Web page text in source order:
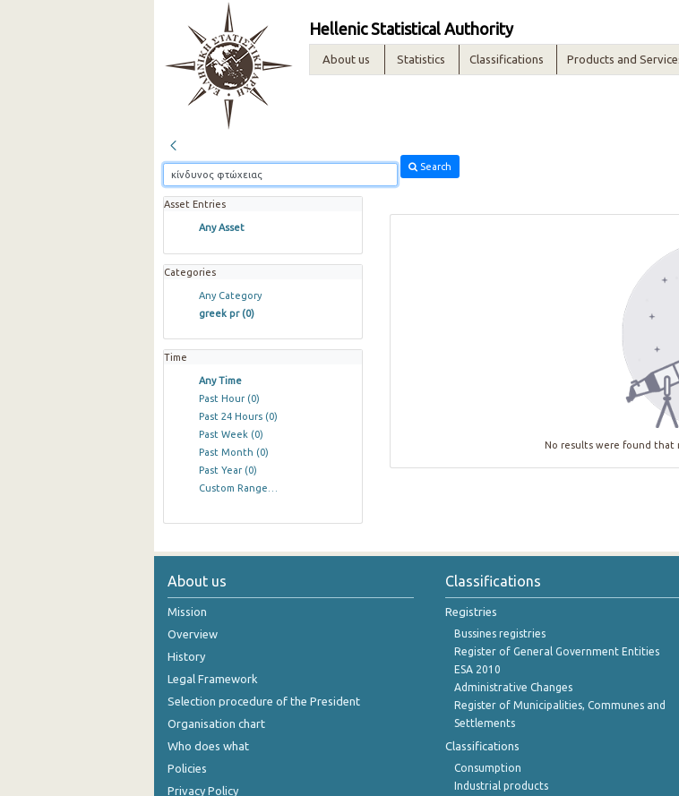
Hellenic Statistical Authority
About us Statistics Classifications Products and
Search
Asset Entries
Any Asset
Categories
Any Category
greek pr (0)
Time
Any Time
Past Hour (0)
Past 24 Hours (0)
Past Week (0)
Past Month (0)
Past Year (0)
Custom Range…
No results were found that
About us
Mission
Overview
History
Legal Framework
Selection procedure of the President
Organisation chart
Who does what
Policies
Privacy Policy
Classifications
Registries
Bussines registries
Register of General Government Entities
ESA 2010
Administrative Changes
Register of Municipalities, Communes and
Settlements
Classifications
Consumption
Industrial products